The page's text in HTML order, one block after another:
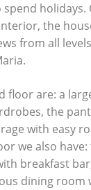
spend
the
from all
floor are: a
the
with easy
we also
breakfast
dining room